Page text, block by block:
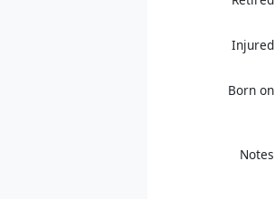
Injured
Born on
Notes